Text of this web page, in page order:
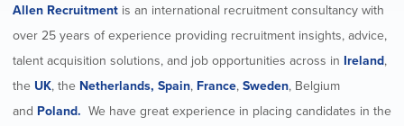
Allen Recruitment is an international recruitment consultancy with
over 25 years of experience providing recruitment insights, advice,
talent acquisition solutions, and job opportunities across in Ireland,
the UK, the Netherlands, Spain, France, Sweden, Belgium
and Poland. We have great experience in placing candidates in the